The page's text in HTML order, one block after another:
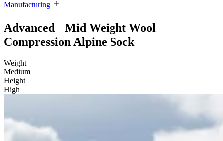
Manufacturing
Advanced Mid Weight Wool
Compression Alpine Sock
Weight
Medium
Height
High